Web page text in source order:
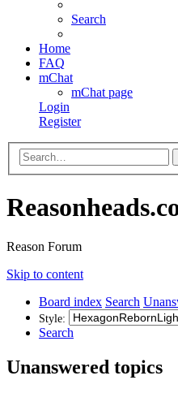
Search
Home
FAQ
mChat
mChat page
Login
Register
Reason Forum
Skip to content
Board index Search
Style:
Search
Unanswered topics